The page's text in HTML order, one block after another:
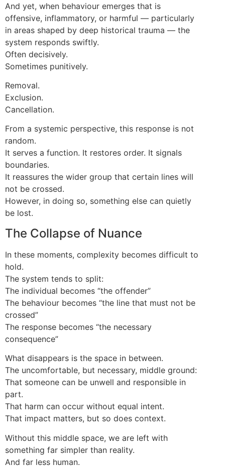
And yet, when behaviour emerges that is
offensive, inflammatory, or harmful — particularly
in areas shaped by deep historical trauma — the
system responds swiftly.
Often decisively.
Sometimes punitively.
Removal.
Exclusion.
Cancellation.
From a systemic perspective, this response is not
random.
It serves a function. It restores order. It signals
boundaries.
It reassures the wider group that certain lines will
not be crossed.
However, in doing so, something else can quietly
be lost.
The Collapse of Nuance
In these moments, complexity becomes difficult to
hold.
The system tends to split:
The individual becomes “the offender”
The behaviour becomes “the line that must not be
crossed”
The response becomes “the necessary
consequence”
What disappears is the space in between.
The uncomfortable, but necessary, middle ground:
That someone can be unwell and responsible in
part.
That harm can occur without equal intent.
That impact matters, but so does context.
Without this middle space, we are left with
something far simpler than reality.
And far less human.